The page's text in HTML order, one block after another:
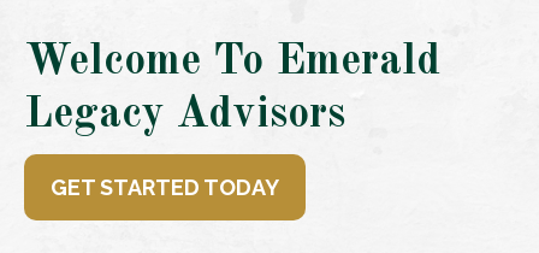
Welcome To Emerald
Legacy Advisors
GET STARTED TODAY